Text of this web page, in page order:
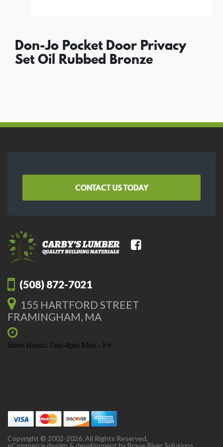
Don-Jo Pocket Door Privacy
Set Oil Rubbed Bronze
CONTACT US TODAY
(508) 872-7021
155 HARTFORD STREET
FRAMINGHAM, MA
Store Hours: 7am-4pm Mon - Fri
Copyright © 2002-2026. All Rights Reserved.